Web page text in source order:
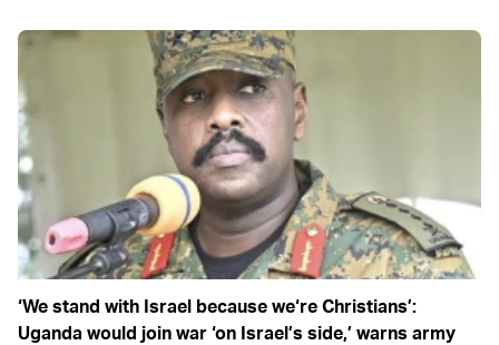
‘We stand with Israel because we‘re Christians’:
Uganda would join war ‘on Israel’s side,’ warns army